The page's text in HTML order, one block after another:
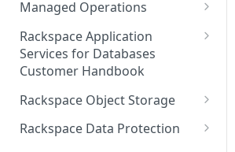
Notifications User Interface -
Cloud Users
Notifications User Interface -
How to contact Rackspace
Support
Team
Grant Rackspace Technology
Access to the Database
Implementing Database
Monitoring
Getting Help
Appendix: Terminology
Cloudflare with Rackspace
Managed Services All Articles
Cloudflare with Rackspace
Managed Services FAQ
Understanding Bot
Management
Supported Features
Managed Operations
Add a Managed Operations
Service Level to Your Cloud
Account
Choosing Between a Relational
Database and a NoSQL
Database
Rackspace Application
Services for Databases
Customer Handbook
Overview
Managed databases
Rackspace Object Storage
Object Storage Account
Rackspace Data Protection